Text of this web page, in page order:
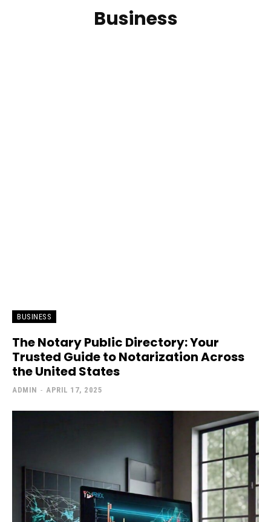
Business
BUSINESS
The Notary Public Directory: Your
Trusted Guide to Notarization Across
the United States
ADMIN - APRIL 17, 2025